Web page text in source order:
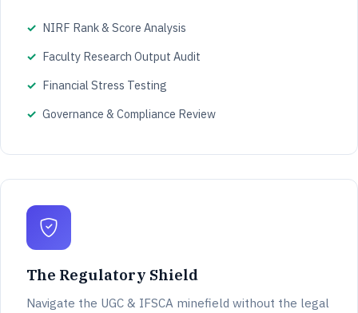
NIRF Rank & Score Analysis
Faculty Research Output Audit
Financial Stress Testing
Governance & Compliance Review
The Regulatory Shield
Navigate the UGC & IFSCA minefield without the legal